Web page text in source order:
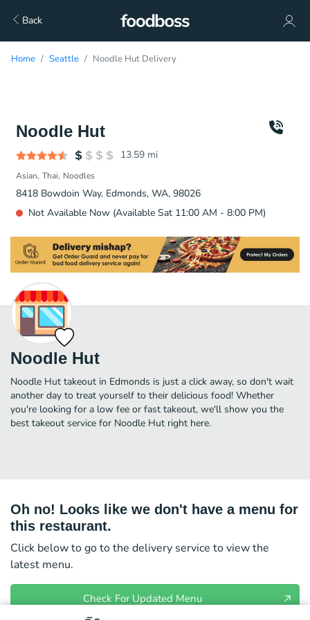
Back
Home Seattle Noodle Hut Delivery
Noodle Hut
13.59 mi
Asian Thai Noodles
8418 Bowdoin Way, Edmonds, WA, 98026
Not Available Now (Available Sat 11:00 AM - 8:00 PM)
Noodle Hut
Noodle Hut takeout in Edmonds is just a click away, so don't wait
another day to treat yourself to their delicious food! Whether
you're looking for a low fee or fast takeout, we'll show you the
best takeout service for Noodle Hut right here.
Oh no! Looks like we don't have a menu for
this restaurant.
Click below to go to the delivery service to view the
latest menu.
Check For Updated Menu